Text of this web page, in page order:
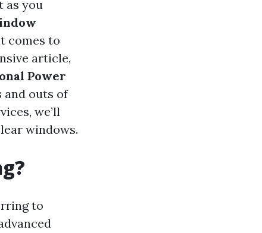
as you
comes to
article,
Power
and outs of
we’ll
windows.
to